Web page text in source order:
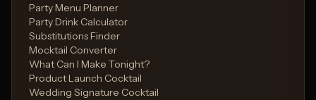
Party Menu Planner
Party Drink Calculator
Substitutions Finder
Mocktail Converter
What Can I Make Tonight?
Product Launch Cocktail
Wedding Signature Cocktail